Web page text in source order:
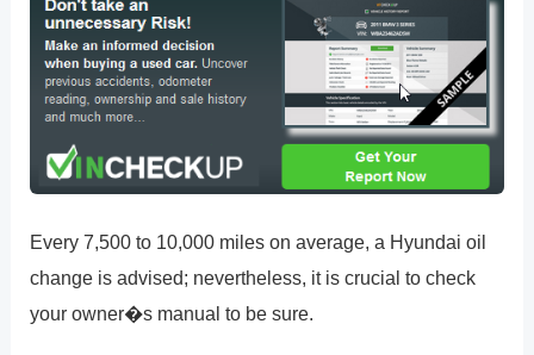
Every 7,500 to 10,000 miles on average, a Hyundai oil
change is advised; nevertheless, it is crucial to check
your owner�s manual to be sure.